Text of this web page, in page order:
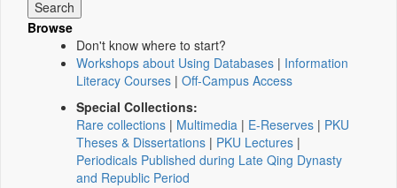
Browse
Don't know where to start?
Workshops about Using Databases | Information
Literacy Courses | Off-Campus Access
Special Collections:
Rare collections | Multimedia | E-Reserves | PKU
Theses & Dissertations | PKU Lectures |
Periodicals Published during Late Qing Dynasty
and Republic Period